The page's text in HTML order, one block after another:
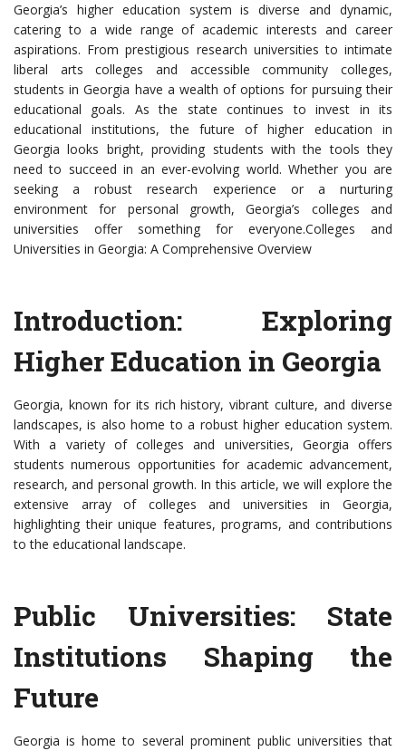
Georgia’s higher education system is diverse and dynamic,
catering to a wide range of academic interests and career
aspirations. From prestigious research universities to intimate
liberal arts colleges and accessible community colleges,
students in Georgia have a wealth of options for pursuing their
educational goals. As the state continues to invest in its
educational institutions, the future of higher education in
Georgia looks bright, providing students with the tools they
need to succeed in an ever-evolving world. Whether you are
seeking a robust research experience or a nurturing
environment for personal growth, Georgia’s colleges and
universities offer something for everyone.Colleges and
Universities in Georgia: A Comprehensive Overview
Introduction: Exploring
Higher Education in Georgia
Georgia, known for its rich history, vibrant culture, and diverse
landscapes, is also home to a robust higher education system.
With a variety of colleges and universities, Georgia offers
students numerous opportunities for academic advancement,
research, and personal growth. In this article, we will explore the
extensive array of colleges and universities in Georgia,
highlighting their unique features, programs, and contributions
to the educational landscape.
Public Universities: State
Institutions Shaping the
Future
Georgia is home to several prominent public universities that